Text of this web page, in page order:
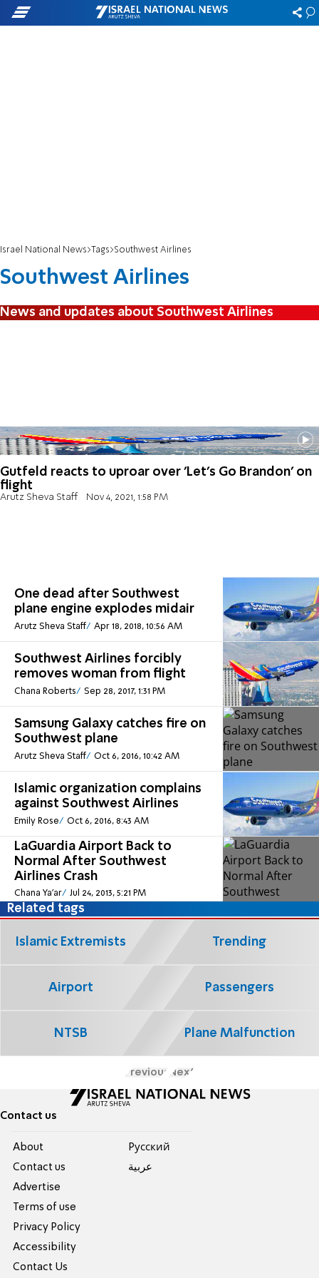
Israel National News Tags Southwest Airlines
Southwest Airlines
News and updates about Southwest Airlines
Gutfeld reacts to uproar over 'Let's Go Brandon' on
flight
Arutz Sheva Staff Nov 4, 2021, 1:58 PM
One dead after Southwest
plane engine explodes midair
Arutz Sheva Staff Apr 18, 2018, 10:56 AM
Southwest Airlines forcibly
removes woman from flight
Chana Roberts Sep 28, 2017, 1:31 PM
Samsung Galaxy catches fire on
Southwest plane
Arutz Sheva Staff Oct 6, 2016, 10:42 AM
Islamic organization complains
against Southwest Airlines
Emily Rose Oct 6, 2016, 8:43 AM
LaGuardia Airport Back to
Normal After Southwest
Airlines Crash
Chana Ya'ar Jul 24, 2013, 5:21 PM
Related tags
Islamic Extremists Trending
Airport Passengers
NTSB Plane Malfunction
Previous Next
Contact us
About
Contact us
Advertise
Terms of use
Privacy Policy
Accessibility
Contact Us
Pусский
عربية